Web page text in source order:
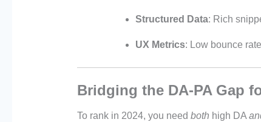
Structured Data: Rich
UX Metrics: Low bounce
Bridging the DA-PA Gap
To rank in 2024, you need both high DA